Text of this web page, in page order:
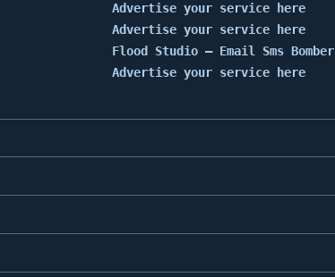
Advertise your service here
Advertise your service here
Flood Studio — Email Sms Bomber
Advertise your service here